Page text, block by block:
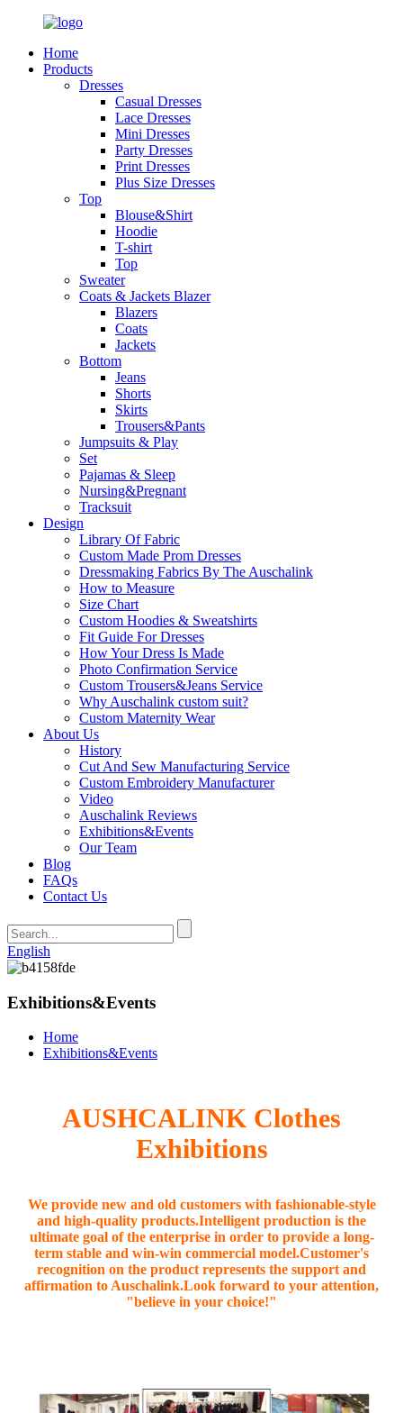
Home
Products
Dresses
Casual Dresses
Lace Dresses
Mini Dresses
Party Dresses
Print Dresses
Plus Size Dresses
Top
Blouse&Shirt
Hoodie
T-shirt
Top
Sweater
Coats & Jackets Blazer
Blazers
Coats
Jackets
Bottom
Jeans
Shorts
Skirts
Trousers&Pants
Jumpsuits & Play
Set
Pajamas & Sleep
Nursing&Pregnant
Tracksuit
Design
Library Of Fabric
Custom Made Prom Dresses
Dressmaking Fabrics By The Auschalink
How to Measure
Size Chart
Custom Hoodies & Sweatshirts
Fit Guide For Dresses
How Your Dress Is Made
Photo Confirmation Service
Custom Trousers&Jeans Service
Why Auschalink custom suit?
Custom Maternity Wear
About Us
History
Cut And Sew Manufacturing Service
Custom Embroidery Manufacturer
Video
Auschalink Reviews
Exhibitions&Events
Our Team
Blog
FAQs
Contact Us
English
Exhibitions&Events
Home
Exhibitions&Events
AUSHCALINK Clothes
Exhibitions
We provide new and old customers with fashionable-style
and high-quality products.Intelligent production is the
ultimate goal of the enterprise in order to provide a long-
term stable and win-win commercial model.Customer's
recognition on the product represents the support and
affirmation to Auschalink.Look forward to your attention,
"believe in your choice!"